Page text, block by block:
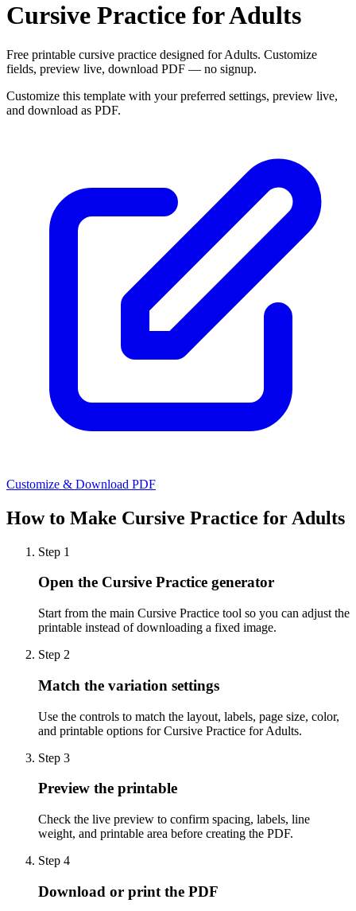
Cursive Practice for Adults
Free printable cursive practice designed for Adults. Customize
fields, preview live, download PDF — no signup.
Customize this template with your preferred settings, preview live,
and download as PDF.
Customize & Download PDF
How to Make Cursive Practice for Adults
Step 1
Open the Cursive Practice generator
Start from the main Cursive Practice tool so you can adjust the
printable instead of downloading a fixed image.
Step 2
Match the variation settings
Use the controls to match the layout, labels, page size, color,
and printable options for Cursive Practice for Adults.
Step 3
Preview the printable
Check the live preview to confirm spacing, labels, line
weight, and printable area before creating the PDF.
Step 4
Download or print the PDF